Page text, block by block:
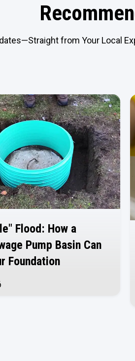
from Your Local
Flood: How a
Pump Basin Can
Foundation